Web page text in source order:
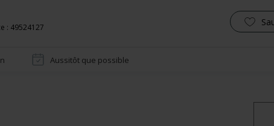
: 49524127
Aussitôt que possible